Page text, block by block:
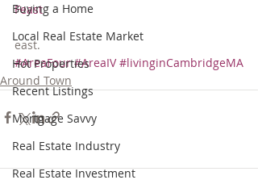
Buying a Home
Local Real Estate Market
Hot Properties
Recent Listings
Mortgage Savvy
Real Estate Industry
Real Estate Investment
Feast
east.
#AreaFour #AreaIV #livinginCambridgeMA
Around Town